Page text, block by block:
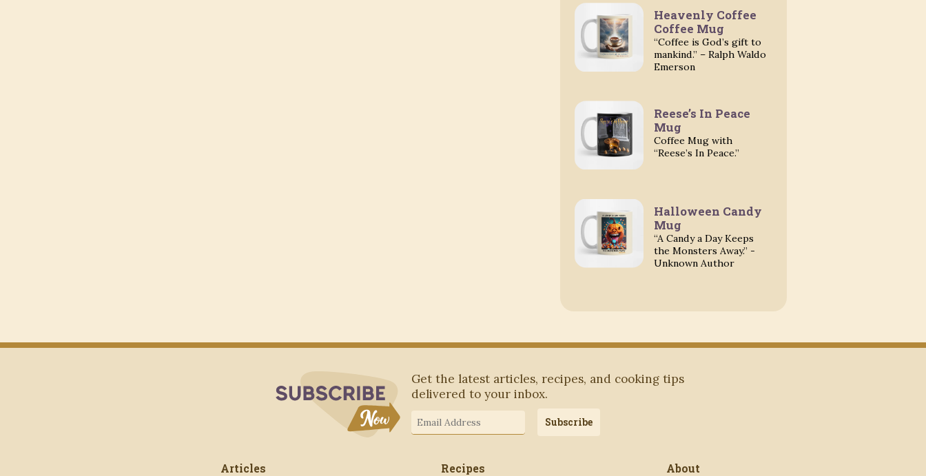
Heavenly Coffee
Coffee Mug
“Coffee is God’s gift to
mankind.” – Ralph Waldo
Emerson
Reese’s In Peace
Mug
Coffee Mug with
“Reese’s In Peace.”
Halloween Candy
Mug
“A Candy a Day Keeps
the Monsters Away.” -
Unknown Author
Subscribe to Blog via Email
Get the latest articles, recipes, and cooking tips
delivered to your inbox.
Address
Subscribe
Articles
Recipes
About